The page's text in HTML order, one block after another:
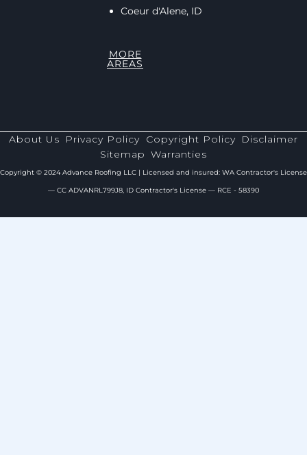
Coeur d'Alene, ID
MORE
AREAS
About Us Privacy Policy Copyright Policy Disclaimer
Sitemap Warranties
Copyright © 2024 Advance Roofing LLC | Licensed and insured: WA Contractor's License
— CC ADVANRL799J8, ID Contractor's License — RCE - 58390